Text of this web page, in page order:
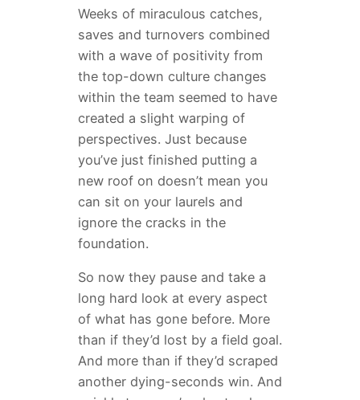
Weeks of miraculous catches,
saves and turnovers combined
with a wave of positivity from
the top-down culture changes
within the team seemed to have
created a slight warping of
perspectives. Just because
you’ve just finished putting a
new roof on doesn’t mean you
can sit on your laurels and
ignore the cracks in the
foundation.
So now they pause and take a
long hard look at every aspect
of what has gone before. More
than if they’d lost by a field goal.
And more than if they’d scraped
another dying-seconds win. And